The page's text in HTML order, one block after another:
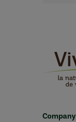
Company